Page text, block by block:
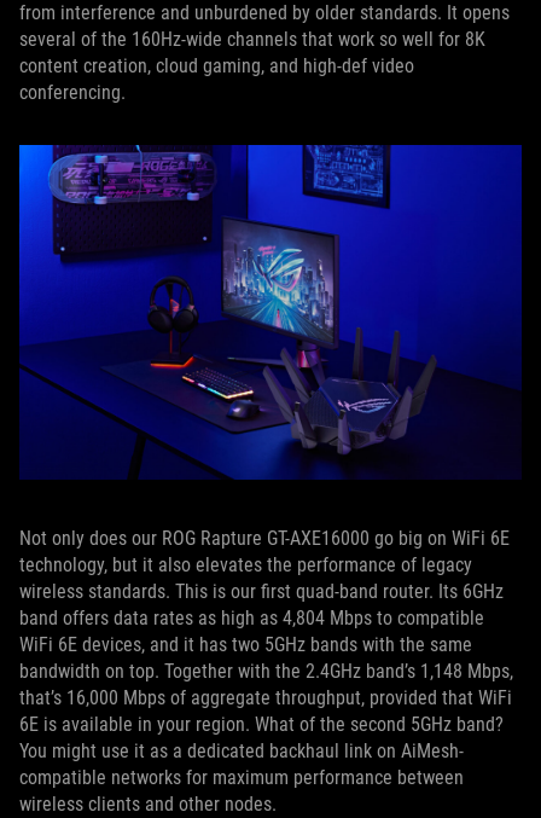
from interference and unburdened by older standards. It opens
several of the 160Hz-wide channels that work so well for 8K
content creation, cloud gaming, and high-def video
conferencing.
Not only does our ROG Rapture GT-AXE16000 go big on WiFi 6E
technology, but it also elevates the performance of legacy
wireless standards. This is our first quad-band router. Its 6GHz
band offers data rates as high as 4,804 Mbps to compatible
WiFi 6E devices, and it has two 5GHz bands with the same
bandwidth on top. Together with the 2.4GHz band’s 1,148 Mbps,
that’s 16,000 Mbps of aggregate throughput, provided that WiFi
6E is available in your region. What of the second 5GHz band?
You might use it as a dedicated backhaul link on AiMesh-
compatible networks for maximum performance between
wireless clients and other nodes.